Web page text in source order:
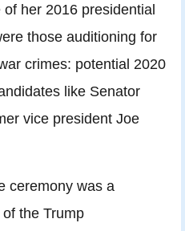
her 2016 presidential
those auditioning for
crimes: potential 2020
like Senator
vice president Joe
ceremony was a
the Trump